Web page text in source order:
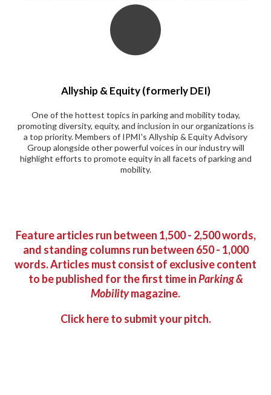
Allyship & Equity (formerly DEI)
One of the hottest topics in parking and mobility today,
promoting diversity, equity, and inclusion in our organizations is
a top priority. Members of IPMI's Allyship & Equity Advisory
Group alongside other powerful voices in our industry will
highlight efforts to promote equity in all facets of parking and
mobility.
Feature articles run between 1,500 - 2,500 words,
and standing columns run between 650 - 1,000
words. Articles must consist of exclusive content
to be published for the first time inParking &
Mobilitymagazine.
Click here to submit your pitch.